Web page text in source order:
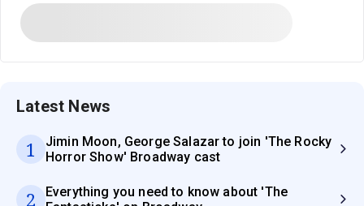
Latest News
1
Jimin Moon, George Salazar to join 'The Rocky
Horror Show' Broadway cast
2
Everything you need to know about 'The